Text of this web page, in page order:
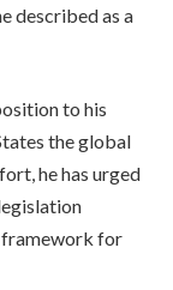
described as a
to his
the global
he has urged
framework for